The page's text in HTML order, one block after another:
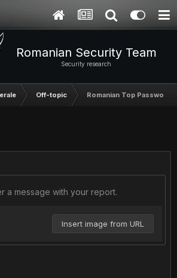
Romanian Security Team
Security research
Off-topic Romanian Top Password
a message with your report.
Insert image from URL